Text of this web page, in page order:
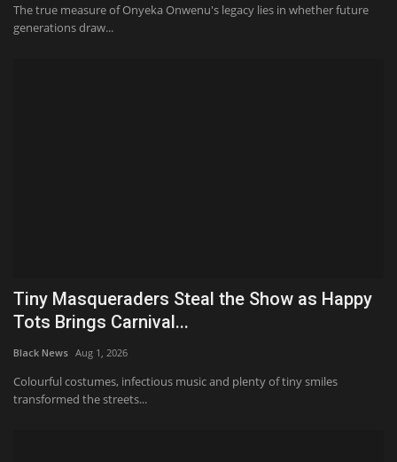
The true measure of Onyeka Onwenu's legacy lies in whether future
generations draw...
Tiny Masqueraders Steal the Show as Happy
Tots Brings Carnival...
Black News Aug 1, 2026
Colourful costumes, infectious music and plenty of tiny smiles
transformed the streets...